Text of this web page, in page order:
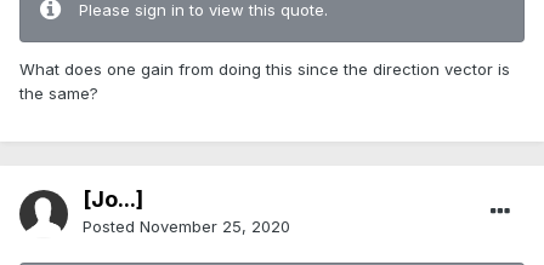
Please sign in to view this quote.
What does one gain from doing this since the direction vector is
the same?
[Jo...]
Posted November 25, 2020